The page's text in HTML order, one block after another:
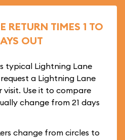
RETURN TIMES 1 TO
OUT
typical Lightning Lane
a Lightning Lane
Use it to compare
change from 21 days
change from circles to